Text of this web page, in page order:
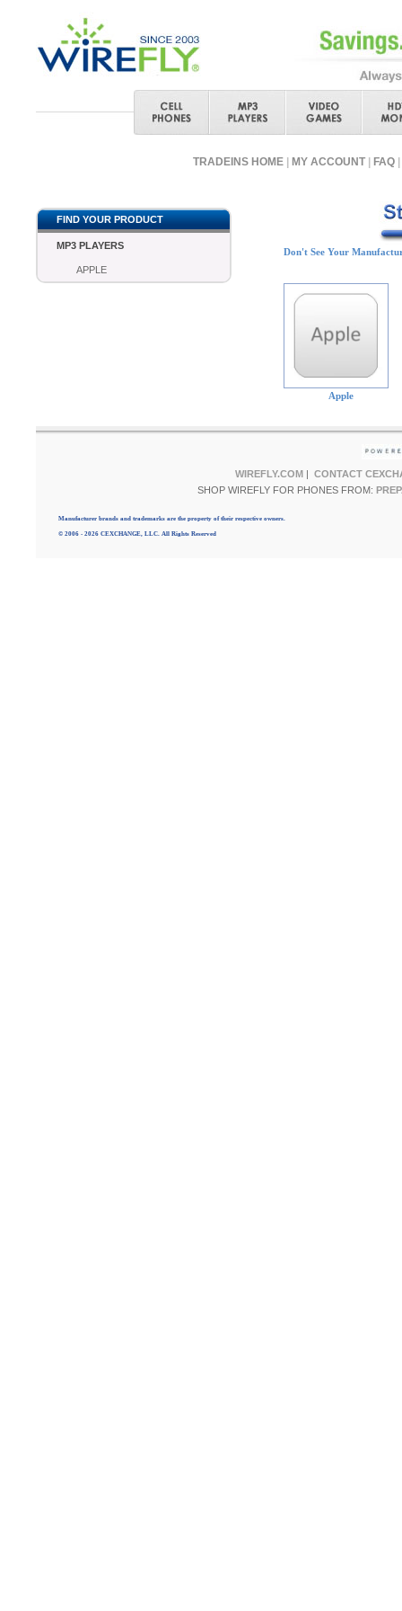
TRADEINS HOME MY ACCOUNT FAQ
FIND YOUR PRODUCT
MP3 PLAYERS
APPLE
Don't See Your
Apple
WIREFLY.COM | CONTACT
SHOP WIREFLY FOR PHONES FROM:
Manufacturer brands and trademarks are the property of their respective owners.
© 2006 - 2026 CEXCHANGE, LLC. All Rights Reserved